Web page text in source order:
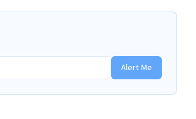
Alert Me